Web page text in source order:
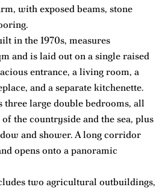
with exposed beams, stone
in the 1970s, measures
and is laid out on a single raised
entrance, a living room, a
and a separate kitchenette.
three large double bedrooms, all
the countryside and the sea, plus
and shower. A long corridor
opens onto a panoramic
two agricultural outbuildings,